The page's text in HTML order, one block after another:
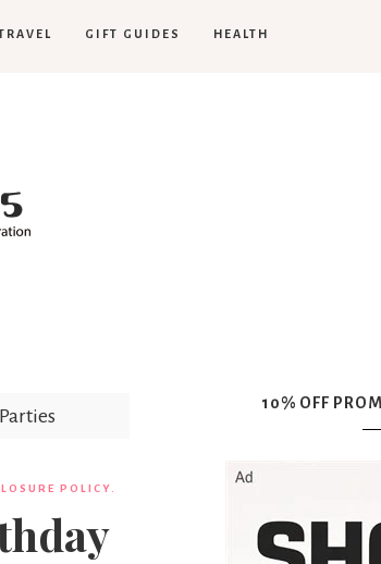
GIFT GUIDES HEALTH
POLICY.
10% OFF